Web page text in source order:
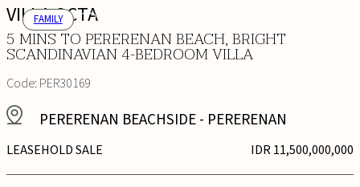
VILLA OCTA
5 MINS TO PERERENAN BEACH, BRIGHT
SCANDINAVIAN 4-BEDROOM VILLA
Code:PER30169
PERERENAN BEACHSIDE- PERERENAN
LEASEHOLD SALE IDR 11,500,000,000
FAMILY